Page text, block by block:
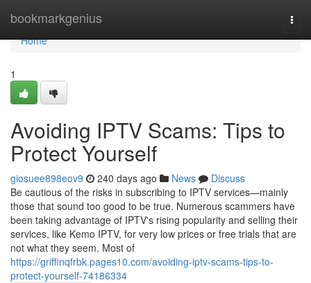
bookmarkgenius
Home
Home
1
Avoiding IPTV Scams: Tips to
Protect Yourself
giosuee898eov9 240 days ago News
Discuss
Be cautious of the risks in subscribing to IPTV services—mainly
those that sound too good to be true. Numerous scammers have
been taking advantage of IPTV's rising popularity and selling their
services, like Kemo IPTV, for very low prices or free trials that are
not what they seem. Most of
https://griffinqfrbk.pages10.com/avoiding-iptv-scams-tips-to-
protect-yourself-74186334